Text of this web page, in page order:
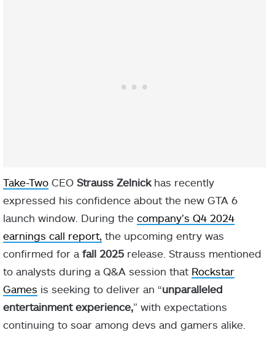
Take-Two CEO Strauss Zelnickhas recently
expressed his confidence about the new GTA 6
launch window. During the company’s Q4 2024
earnings call report, the upcoming entry was
confirmed for a fall 2025 release. Strauss mentioned
to analysts during a Q&A session that Rockstar
Games is seeking to deliver an “unparalleled
entertainment experience,” with expectations
continuing to soar among devs and gamers alike.